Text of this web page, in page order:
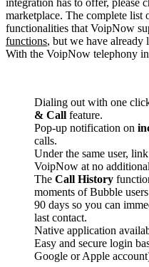
marketplace. The complete
functionalities that VoipNow
functions, but we have already
With the VoipNow telephony
Dialing out with one
& Call feature.
Pop-up notification on
calls.
Under the same user, link
VoipNow at no
The Call History
moments of Bubble
90 days so you can
last contact.
Native application
Easy and secure login
Google or Apple